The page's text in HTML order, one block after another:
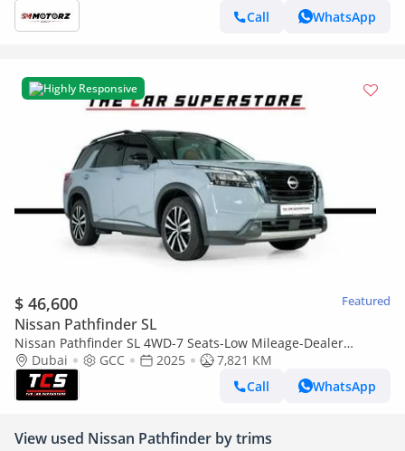
Call
WhatsApp
Highly Responsive
$ 46,600 Featured
Nissan Pathfinder SL
Nissan Pathfinder SL 4WD-7 Seats-Low Mileage-Dealer
Warranty and Service Contract-Special Color
Dubai GCC 2025
7,821 KM
Call
WhatsApp
View used Nissan Pathfinder by trims